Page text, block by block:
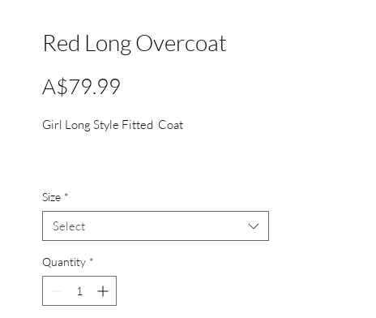
Red Long Overcoat
A$79.99
Size *
Select
Quantity *